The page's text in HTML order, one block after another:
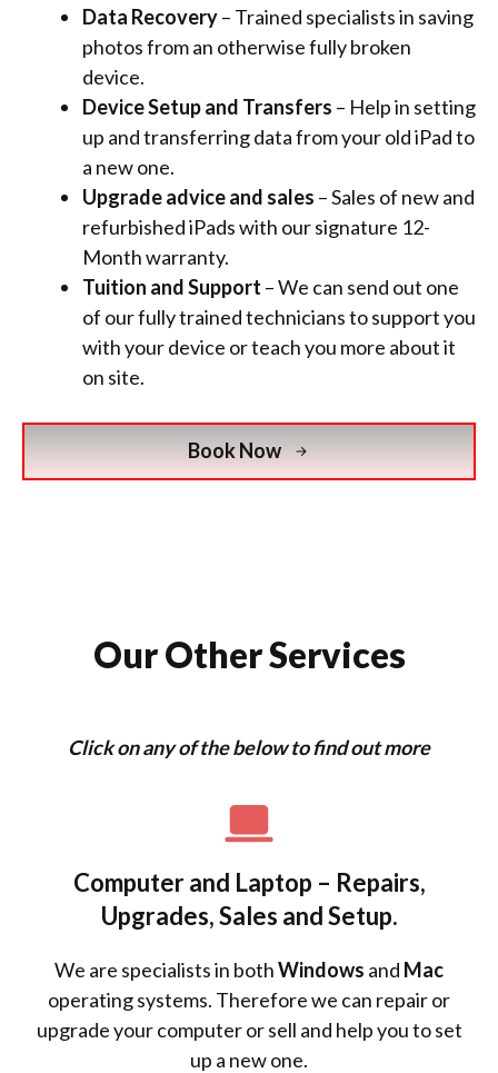
Data Recovery– Trained specialists in saving
photos from an otherwise fully broken
device.
Device Setup and Transfers – Help in setting
up and transferring data from your old iPad to
a new one.
Upgrade advice and sales – Sales of new and
refurbished iPads with our signature 12-
Month warranty.
Tuition and Support – We can send out one
of our fully trained technicians to support you
with your device or teach you more about it
on site.
Book Now
Our Other Services
Click on any of the below to find out more
Computer and Laptop – Repairs,
Upgrades, Sales and Setup.
We are specialists in bothWindows and Mac
operating systems. Therefore we can repair or
upgrade your computer or sell and help you to set
up a new one.